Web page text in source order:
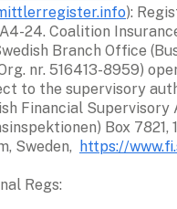
):
24. Coalition
Branch Office
nr. 516413-8959)
to the supervisory
Financial
Box 7821,
Sweden,
https://
Regs: